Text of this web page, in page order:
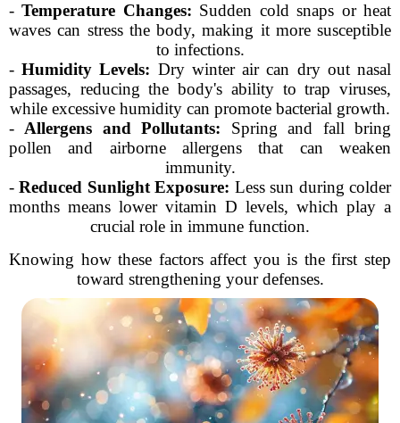
-Temperature Changes: Sudden cold snaps or heat
waves can stress the body, making it more susceptible
to infections.
-Humidity Levels: Dry winter air can dry out nasal
passages, reducing the body's ability to trap viruses,
while excessive humidity can promote bacterial growth.
- Allergens and Pollutants: Spring and fall bring
pollen and airborne allergens that can weaken
immunity.
-Reduced Sunlight Exposure: Less sun during colder
months means lower vitamin D levels, which play a
crucial role in immune function.
Knowing how these factors affect you is the first step
toward strengthening your defenses.